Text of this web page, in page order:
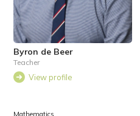
Byron de Beer
Teacher
View profile
Mathematics